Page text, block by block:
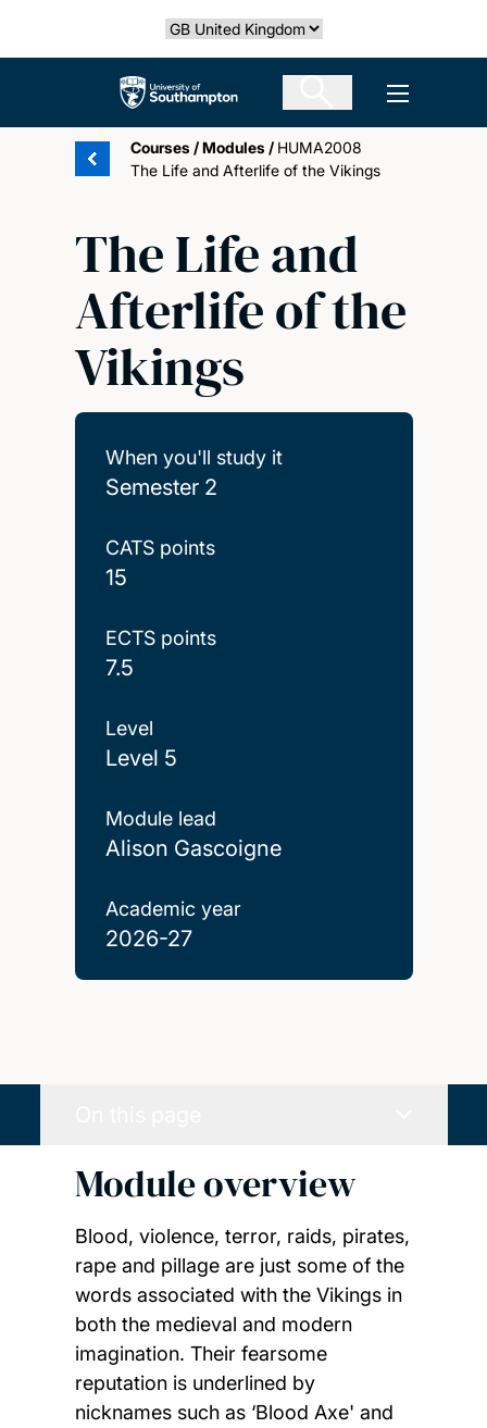
Select country
The University of Southampton Open
Courses /Modules / HUMA2008
The Life and Afterlife of the Vikings
The Life and
Afterlife of the
Vikings
When you'll study it
Semester 2
CATS points
15
ECTS points
7.5
Level
Level 5
Module lead
Alison Gascoigne
Academic year
2026-27
Module overview
Blood, violence, terror, raids, pirates,
rape and pillage are just some of the
words associated with the Vikings in
both the medieval and modern
imagination. Their fearsome
reputation is underlined by
nicknames such as ‘Blood Axe' and